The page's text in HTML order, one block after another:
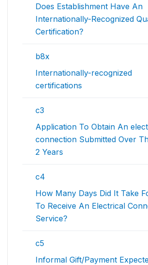
Does Establishment Have An
Internationally-Recognized
Certification?
b8x
Internationally-recognized
certifications
c3
Application To Obtain An
connection Submitted Over
2 Years
c4
How Many Days Did It Take
To Receive An Electrical
Service?
c5
Informal Gift/Payment